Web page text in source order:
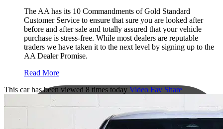
The AA has its 10 Commandments of Gold Standard
Customer Service to ensure that sure you are looked after
before and after sale and totally assured that your vehicle
purchase is stress-free. While most dealers are reputable
traders we have taken it to the next level by signing up to the
AA Dealer Promise.
Read More
This car has been viewed 8 times today Video Fav Share